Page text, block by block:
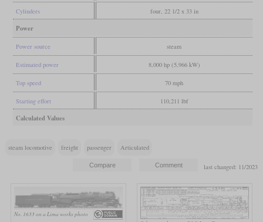
Cylinders four, 22 1/2 x 33 in
Power
Power source steam
Estimated power 8,000 hp (5,966 kW)
Top speed 70 mph
Starting effort 110,211 lbf
Calculated Values
steam locomotive freight passenger Articulated
last changed: 11/2023
No. 1633 on a Lima works photo